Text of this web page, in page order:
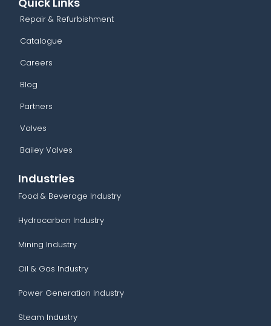
Repair & Refurbishment
Catalogue
Careers
Blog
Partners
Valves
Bailey Valves
Industries
Food & Beverage Industry
Hydrocarbon Industry
Mining Industry
Oil & Gas Industry
Power Generation Industry
Steam Industry